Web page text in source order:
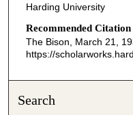
Harding University
Recommended Citation
The Bison, March 21,
https://
Search